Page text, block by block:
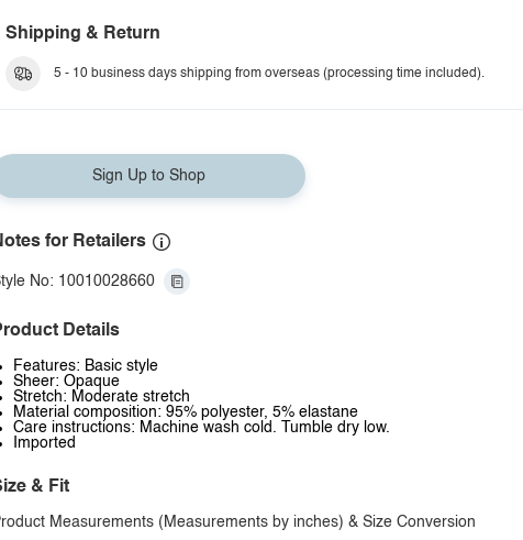
Shipping & Return
5 - 10 business days shipping from overseas (processing time included).
Sign Up to Shop
for Retailers
No: 10010028660
Details
Features: Basic style
Sheer: Opaque
Stretch: Moderate stretch
Material composition: 95% polyester, 5% elastane
Care instructions: Machine wash cold. Tumble dry low.
Imported
& Fit
Measurements (Measurements by inches) & Size Conversion